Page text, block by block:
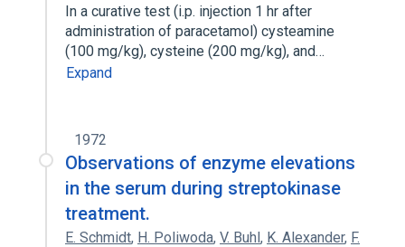
In a curative test (i.p. injection 1 hr after
administration of paracetamol) cysteamine
(100 mg/kg), cysteine (200 mg/kg), and…
Expand
1972
Observations of enzyme elevations
in the serum during streptokinase
treatment.
E. Schmidt, H. Poliwoda, V. Buhl, K. Alexander, F.